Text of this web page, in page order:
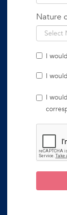
Nature
I
I
I